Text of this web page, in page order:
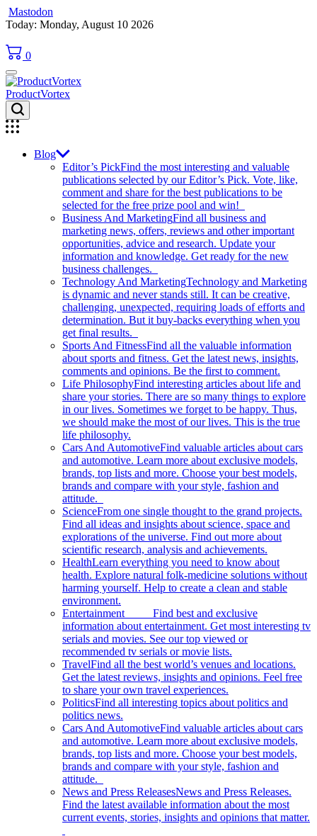
Mastodon
Skip
content
Today: Monday, August 10 2026
0
ProductVortex
Blog
Editor’s PickFind the most interesting and valuable
publications selected by our Editor’s Pick. Vote, like,
comment and share for the best publications to be
selected for the free prize pool and win!
Business And MarketingFind all business and
marketing news, offers, reviews and other important
opportunities, advice and research. Update your
information and knowledge. Get ready for the new
business challenges.
Technology And MarketingTechnology and Marketing
is dynamic and never stands still. It can be creative,
challenging, unexpected, requiring loads of efforts and
determination. But it buy-backs everything when you
get final results.
Sports And FitnessFind all the valuable information
about sports and fitness. Get the latest news, insights,
comments and opinions. Be the first to comment.
Life PhilosophyFind interesting articles about life and
share your stories. There are so many things to explore
in our lives. Sometimes we forget to be happy. Thus,
we should make the most of our lives. This is the true
life philosophy.
Cars And AutomotiveFind valuable articles about cars
and automotive. Learn more about exclusive models,
brands, top lists and more. Choose your best models,
brands and compare with your style, fashion and
attitude.
ScienceFrom one single thought to the grand projects.
Find all ideas and insights about science, space and
explorations of the universe. Find out more about
scientific research, analysis and achievements.
HealthLearn everything you need to know about
health. Explore natural folk-medicine solutions without
harming yourself. Help to create a clean and stable
environment.
Entertainment Find best and exclusive
information about entertainment. Get most interesting tv
serials and movies. See our top viewed or
recommended tv serials or movie lists.
TravelFind all the best world’s venues and locations.
Get the latest reviews, insights and opinions. Feel free
to share your own travel experiences.
PoliticsFind all interesting topics about politics and
politics news.
Cars And AutomotiveFind valuable articles about cars
and automotive. Learn more about exclusive models,
brands, top lists and more. Choose your best models,
brands and compare with your style, fashion and
attitude.
News and Press ReleasesNews and Press Releases.
Find the latest available information about the most
current events, stories, insights and opinions that matter.